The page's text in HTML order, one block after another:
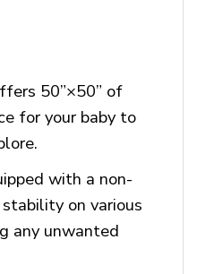
50”×50” of
for your baby to
with a non-
on various
any unwanted